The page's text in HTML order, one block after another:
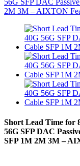
Short Lead Time for
56G SFP DAC
SFP 1M 2M 3M –